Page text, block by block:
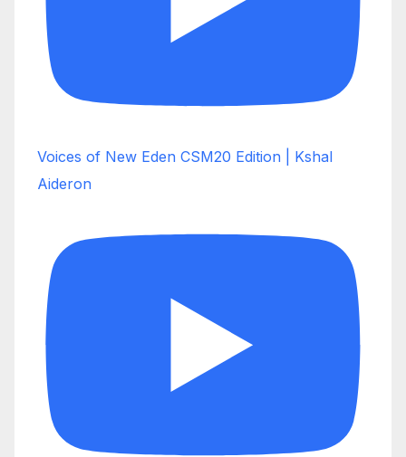
Voices of New Eden CSM20 Edition | Kshal
Aideron